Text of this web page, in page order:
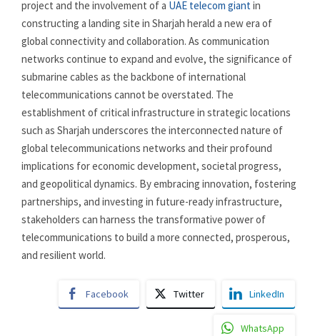
project and the involvement of a UAE telecom giantin
constructing a landing site in Sharjah herald a new era of
global connectivity and collaboration. As communication
networks continue to expand and evolve, the significance of
submarine cables as the backbone of international
telecommunications cannot be overstated. The
establishment of critical infrastructure in strategic locations
such as Sharjah underscores the interconnected nature of
global telecommunications networks and their profound
implications for economic development, societal progress,
and geopolitical dynamics. By embracing innovation, fostering
partnerships, and investing in future-ready infrastructure,
stakeholders can harness the transformative power of
telecommunications to build a more connected, prosperous,
and resilient world.
Facebook Twitter LinkedIn
WhatsApp